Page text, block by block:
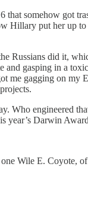
that somehow got
Hillary put her up to
Russians did it,
and gasping in a
me gagging on my
Who engineered
year’s Darwin
Wile E. Coyote,